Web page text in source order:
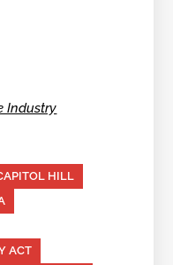
Industry
HILL
ACT